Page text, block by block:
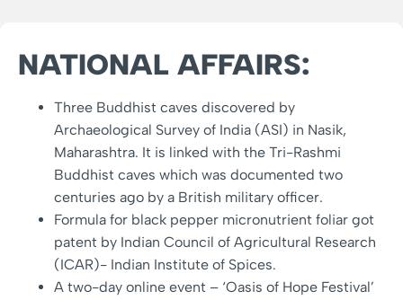
NATIONAL AFFAIRS:
Three Buddhist caves discovered by
Archaeological Survey of India (ASI) in Nasik,
Maharashtra. It is linked with the Tri-Rashmi
Buddhist caves which was documented two
centuries ago by a British military officer.
Formula for black pepper micronutrient foliar got
patent by Indian Council of Agricultural Research
(ICAR)- Indian Institute of Spices.
A two-day online event – ‘Oasis of Hope Festival’